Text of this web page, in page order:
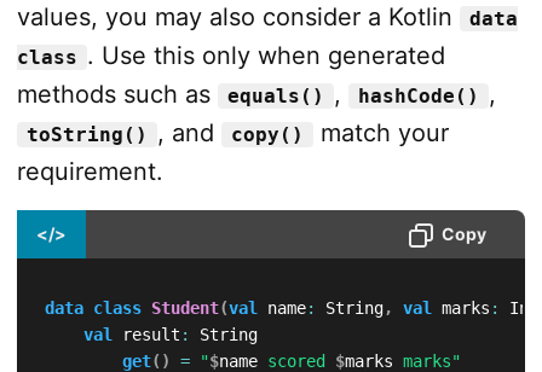
values, you may also consider a Kotlin
data
class . Use this only when generated
methods such as
equals() , hashCode() ,
toString() , and copy()
match your
requirement.
</> Copy
data class Student(val name: String, val marks : Int
val
result :
String
get( ) = "$name scored $marks marks"